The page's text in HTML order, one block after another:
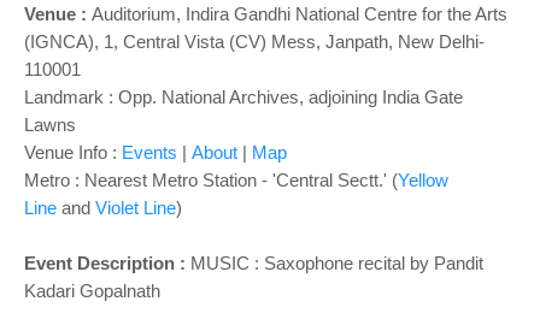
Venue : Auditorium, Indira Gandhi National Centre for the Arts
(IGNCA), 1, Central Vista (CV) Mess, Janpath, New Delhi-
110001
Landmark : Opp. National Archives, adjoining India Gate
Lawns
Venue Info : Events | About | Map
Metro : Nearest Metro Station - 'Central Sectt.' (Yellow
Line and Violet Line)
Event Description : MUSIC : Saxophone recital by Pandit
Kadari Gopalnath